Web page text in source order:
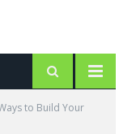
to Build Your